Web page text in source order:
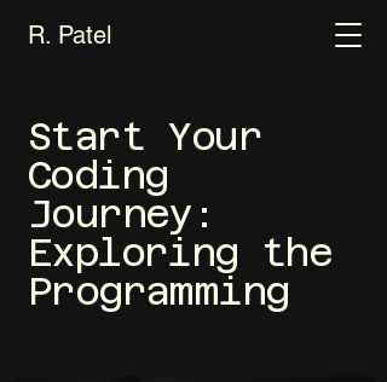
R. Patel
Start Your
Coding
Journey:
Exploring the
Programming